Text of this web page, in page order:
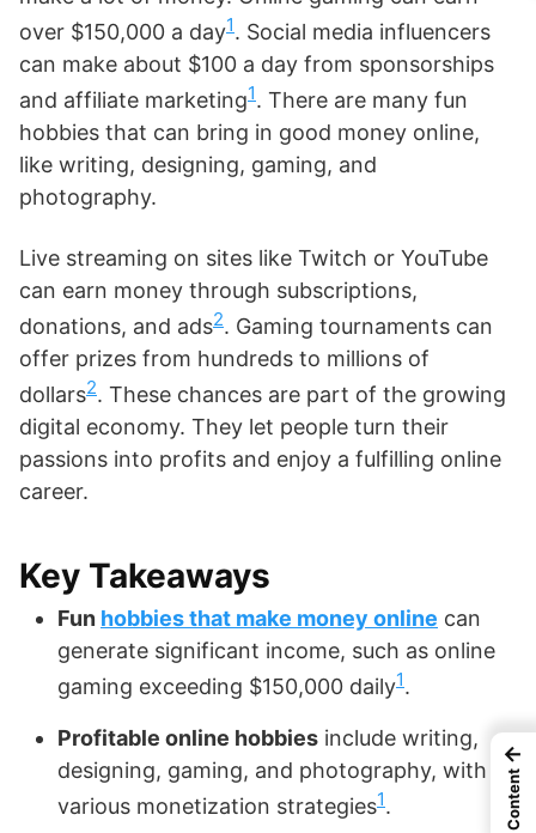
over $150,000 a day1. Social media influencers
can make about $100 a day from sponsorships
and affiliate marketing1. There are many fun
hobbies that can bring in good money online,
like writing, designing, gaming, and
photography.
Live streaming on sites like Twitch or YouTube
can earn money through subscriptions,
donations, and ads2. Gaming tournaments can
offer prizes from hundreds to millions of
dollars2. These chances are part of the growing
digital economy. They let people turn their
passions into profits and enjoy a fulfilling online
career.
Key Takeaways
Fun hobbies that make money online can
generate significant income, such as online
gaming exceeding $150,000 daily1.
Profitable online hobbies include writing,
designing, gaming, and photography, with
various monetization strategies1.
←
Content